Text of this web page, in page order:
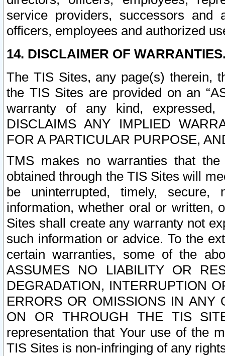
service providers, successors and
officers, employees and authorized
14. DISCLAIMER OF
The TIS Sites, any page(s) therein,
the TIS Sites are provided on an
warranty of any kind, expressed,
DISCLAIMS ANY IMPLIED
FOR A PARTICULAR PURPOSE,
TMS makes no warranties that
obtained through the TIS Sites will
be uninterrupted, timely,
information, whether oral or written,
Sites shall create any warranty not
such information or advice. To the
certain warranties, some of the
ASSUMES NO LIABILITY OR
DEGRADATION, INTERRUPTION
ERRORS OR OMISSIONS IN ANY
ON OR THROUGH THE TIS
representation that Your use of the
TIS Sites is non-infringing of any